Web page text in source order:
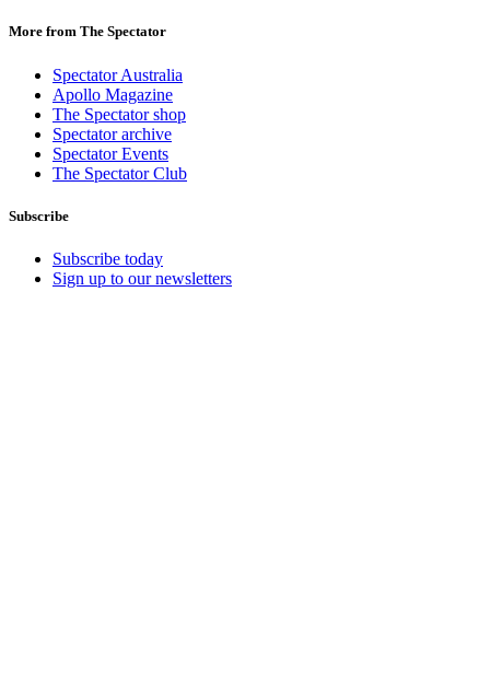
More from The Spectator
Spectator Australia
Apollo Magazine
The Spectator shop
Spectator archive
Spectator Events
The Spectator Club
Subscribe
Subscribe today
Sign up to our newsletters